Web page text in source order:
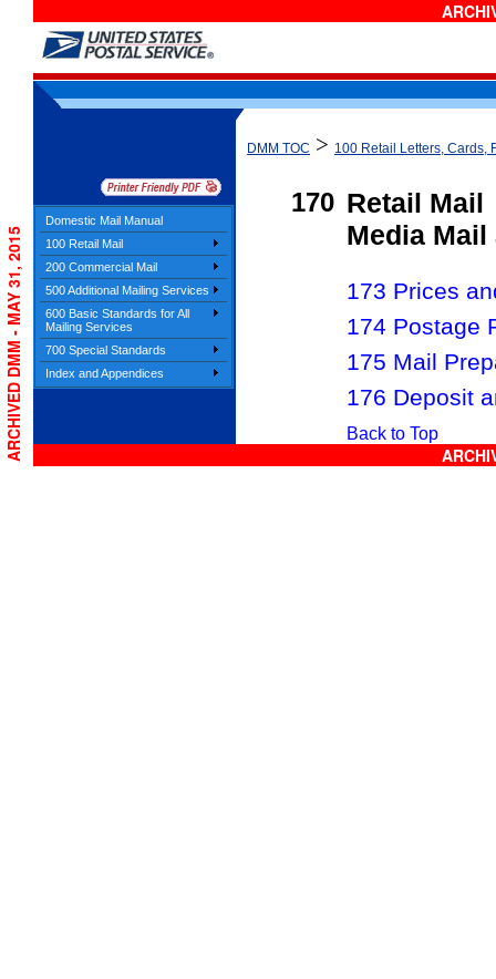
Domestic Mail Manual
100 Retail Mail
200 Commercial Mail
500 Additional Mailing Services
600 Basic Standards for All
Mailing Services
700 Special Standards
Index and Appendices
DMM TOC > 100 Retail Letters, Cards,
170 Retail Mail
Media
173 Prices
174 Postage
175 Mail
176 Deposit
Back to Top
ARCHIVED DMM - MAY 31, 2015